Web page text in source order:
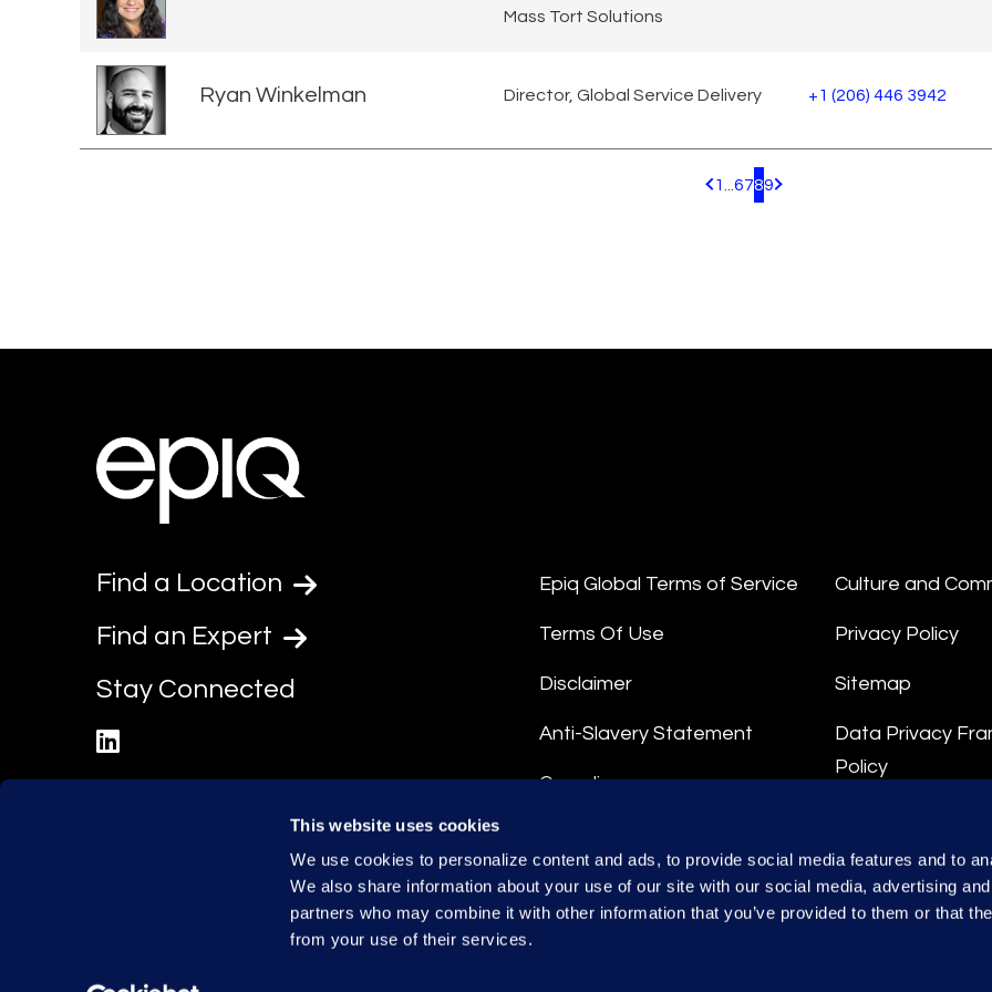
This website uses cookies
We use cookies to personalize content and ads, to provide social media features and to
We also share information about your use of our site with our social media, advertising
partners who may combine it with other information that you’ve provided to them or that
from your use of their services.
Mass Tort Solutions
Ryan Winkelman Director, Global Service Delivery +1 (206) 446 3942
Pagination.PreviousPage
1 6789 Pagination.NextPage
Find a Location
Find an Expert
Stay Connected
Epiq Global Terms of Service
Terms Of Use
Disclaimer
Anti-Slavery Statement
Compliance
Culture and
Privacy Policy
Sitemap
Data Privacy
Policy
Data Processing